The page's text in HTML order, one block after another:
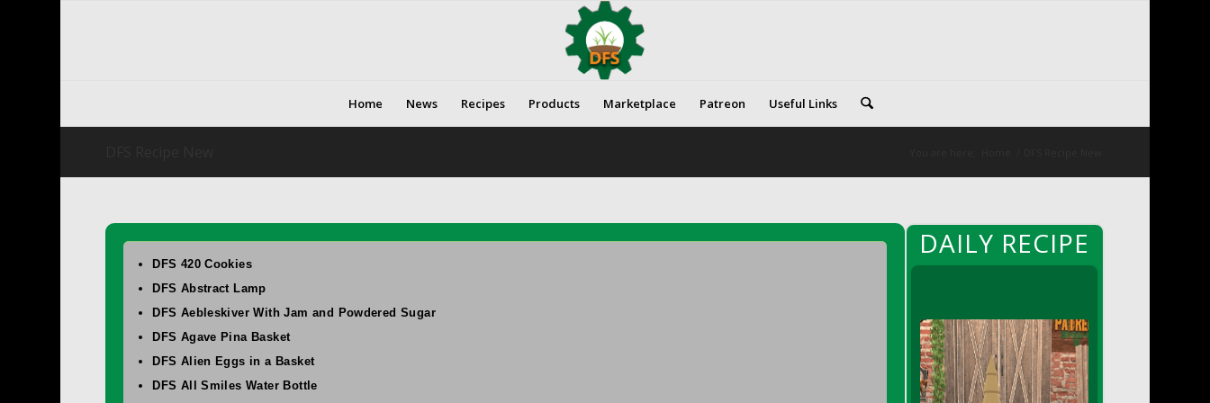
Home News Recipes Products Marketplace Patreon Useful Links
DFS 420 Cookies
DFS Abstract Lamp
DFS Aebleskiver With Jam and Powdered Sugar
DFS Agave Pina Basket
DFS Alien Eggs in a Basket
DFS All Smiles Water Bottle
DAILY RECIPE